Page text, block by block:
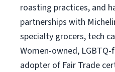
roasting practices, and
partnerships with
specialty grocers, tech
Women-owned,
adopter of Fair Trade